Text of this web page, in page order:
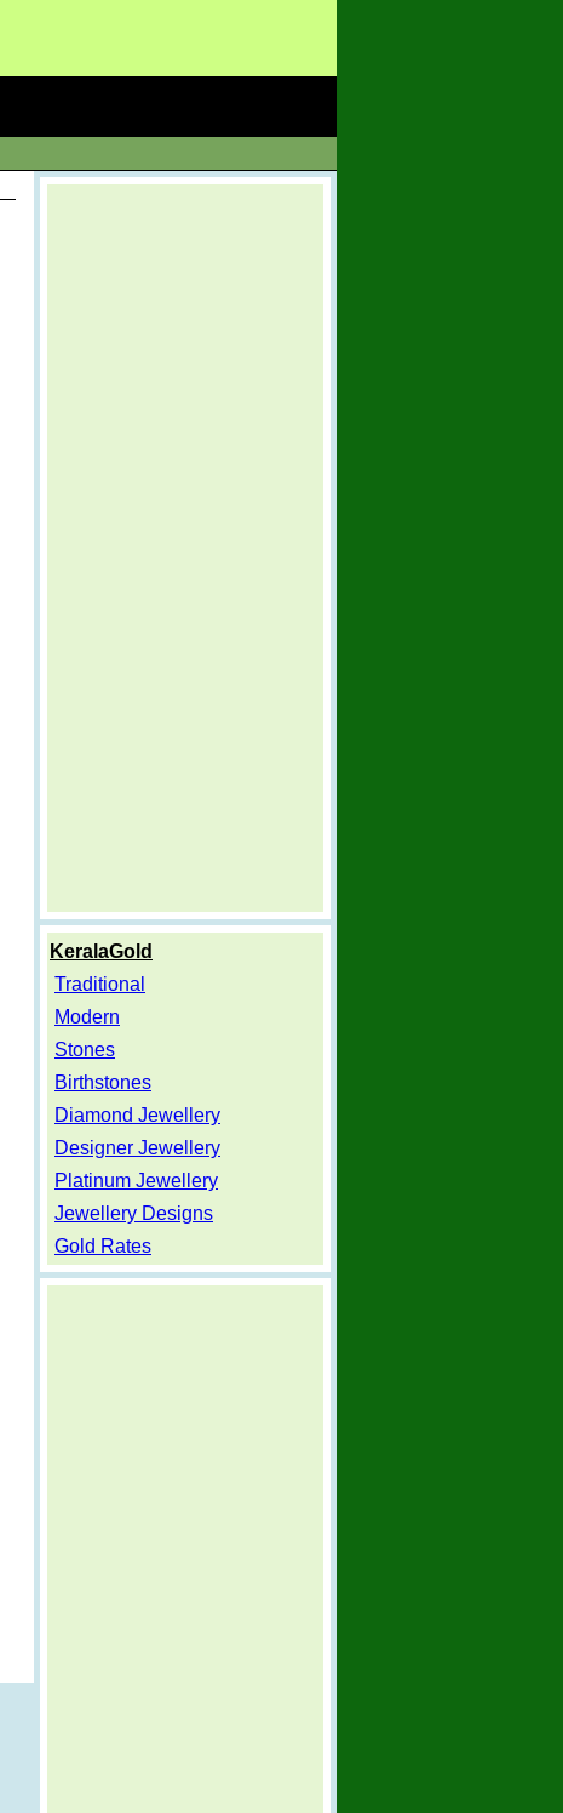
KeralaGold
Traditional
Modern
Stones
Birthstones
Diamond Jewellery
Designer Jewellery
Platinum Jewellery
Jewellery Designs
Gold Rates